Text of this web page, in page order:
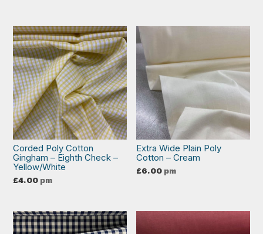
Corded Poly Cotton
Gingham – Eighth Check –
Yellow/White
£4.00 pm
Extra Wide Plain Poly
Cotton – Cream
£6.00 pm